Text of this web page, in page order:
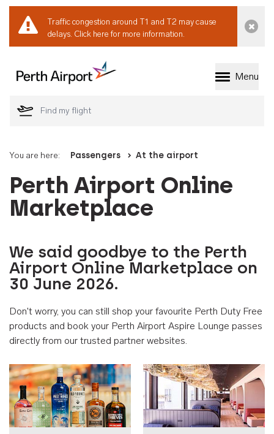
Traffic congestion around T1 and T2 may cause
delays. Click here for more information.
Welcome to Perth
Menu
You are here: Passengers At the airport
Perth Airport Online
Marketplace
We said goodbye to the Perth
Airport Online Marketplace on
30 June 2026.
Don't worry, you can still shop your favourite Perth Duty Free
products and book your Perth Airport Aspire Lounge passes
directly from our trusted partner websites.